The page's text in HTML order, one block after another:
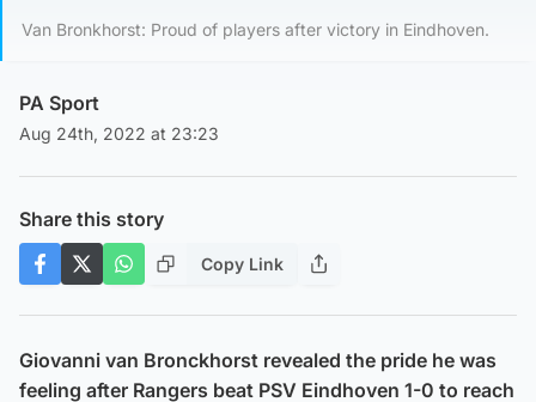
Van Bronkhorst: Proud of players after victory in Eindhoven.
PA Sport
Aug 24th, 2022 at 23:23
Share this story
Copy Link
Giovanni van Bronckhorst revealed the pride he was
feeling after Rangers beat PSV Eindhoven 1-0 to reach